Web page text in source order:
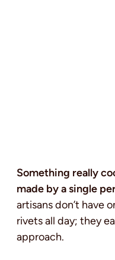
Something really
made by a single
artisans don’t have
rivets all day; they
approach.